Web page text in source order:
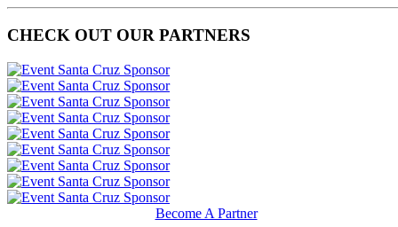
CHECK OUT OUR PARTNERS
Become A Partner